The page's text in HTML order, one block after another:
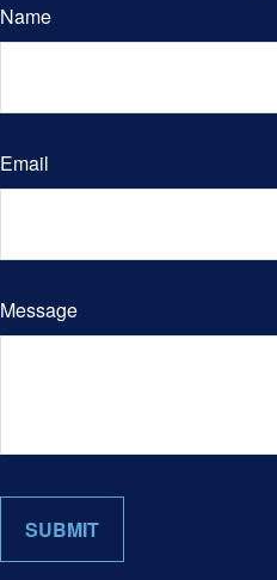
Name
Email
Message